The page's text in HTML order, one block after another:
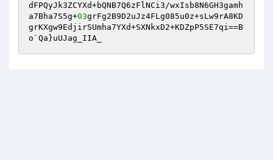
dFPQyJk3ZCYXd+bQNB7Q6zFlNCi3/wxIsb8N6GH3gamh
a7Bha7S5g+03grFg2B9D2uJz4FLg085u0z+sLw9rA8KD
grKXgw9EdjirSUmha7YXd+SXNkxD2+KDZpP5SE7qi==B
o`Qa}uUJag_IIA_